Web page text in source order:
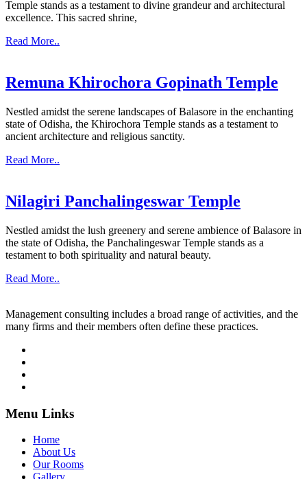
Temple stands as a testament to divine grandeur and architectural
excellence. This sacred shrine,
Read More..
Remuna Khirochora Gopinath Temple
Nestled amidst the serene landscapes of Balasore in the enchanting
state of Odisha, the Khirochora Temple stands as a testament to
ancient architecture and religious sanctity.
Read More..
Nilagiri Panchalingeswar Temple
Nestled amidst the lush greenery and serene ambience of Balasore in
the state of Odisha, the Panchalingeswar Temple stands as a
testament to both spirituality and natural beauty.
Read More..
Management consulting includes a broad range of activities, and the
many firms and their members often define these practices.
Menu Links
Home
About Us
Our Rooms